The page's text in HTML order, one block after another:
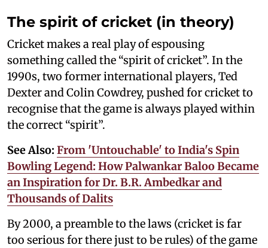
The spirit of cricket (in theory)
Cricket makes a real play of espousing
something called the “spirit of cricket”. In the
1990s, two former international players, Ted
Dexter and Colin Cowdrey, pushed for cricket to
recognise that the game is always played within
the correct “spirit”.
See Also: From 'Untouchable' to India's Spin
Bowling Legend: How Palwankar Baloo Became
an Inspiration for Dr. B.R. Ambedkar and
Thousands of Dalits
By 2000, a preamble to the laws (cricket is far
too serious for there just to be rules) of the game